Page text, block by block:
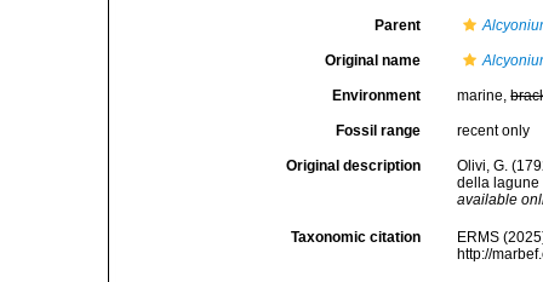
Parent
Original name
Environment marine,
Fossil range recent only
Original description
Olivi, G.
della lagune
available
Taxonomic citation
ERMS
http://